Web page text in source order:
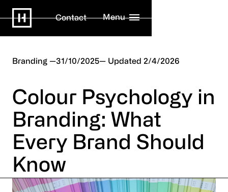
Contact Menu
Branding 31/10/2025 2/4/2026
Colour Psychology in
Branding: What
Every Brand Should
Know